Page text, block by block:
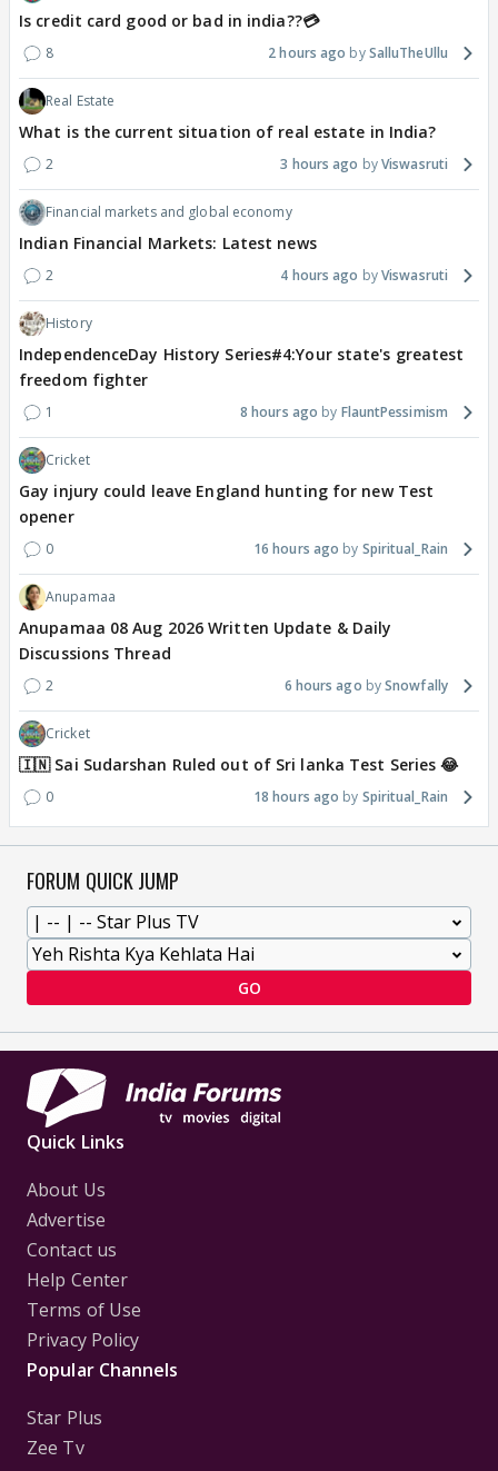
Is credit card good or bad in india??💳
8 2 hours ago SalluTheUllu
Real Estate
What is the current situation of real estate in India?
2 3 hours ago Viswasruti
Financial markets and global economy
Indian Financial Markets: Latest news
2 4 hours ago Viswasruti
History
IndependenceDay History Series#4:Your state's greatest
freedom fighter
1 8 hours ago FlauntPessimism
Cricket
Gay injury could leave England hunting for new Test
opener
0 16 hours ago Spiritual_Rain
Anupamaa
Anupamaa 08 Aug 2026 Written Update & Daily
Discussions Thread
2 6 hours ago Snowfally
Cricket
🇮🇳 Sai Sudarshan Ruled out of Sri lanka Test Series 😂
0 18 hours ago Spiritual_Rain
FORUM QUICK JUMP
GO
Quick Links
About Us
Advertise
Contact us
Help Center
Terms of Use
Privacy Policy
Popular Channels
Star Plus
Zee Tv